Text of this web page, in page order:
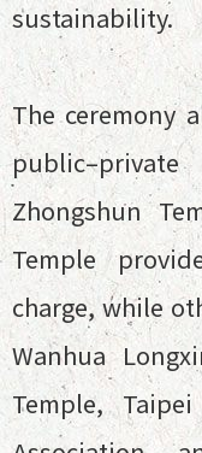
sustainability.
The ceremony
Zhongshun
Temple
charge, while
Wanhua
Temple,